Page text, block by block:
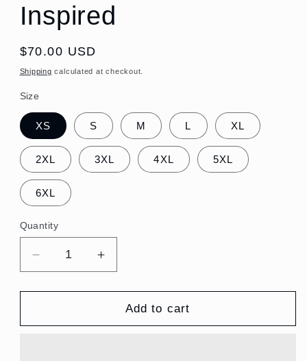
Inspired
Regular
price
$70.00 USD
Shipping calculated at checkout.
Size
XS S M L XL
2XL 3XL 4XL 5XL
6XL
Quantity
Quantity
Decrease
quantity
for
American
Increase
quantity
for
Shinigami
American
Add to cart